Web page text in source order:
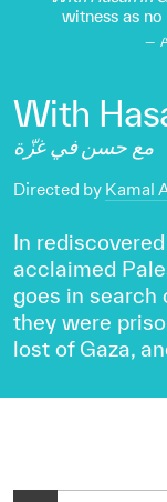
witness as
With
مع حسن في غزّة
Directed by Kamal
In
acclaimed
goes in search
they were
lost of Gaza,